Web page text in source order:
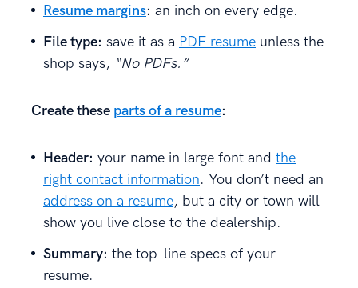
Resume margins: an inch on every edge.
File type: save it as a PDF resume unless the
shop says, “No PDFs.”
Create these parts of a resume:
Header: your name in large font and the
right contact information. You don’t need an
address on a resume, but a city or town will
show you live close to the dealership.
Summary: the top-line specs of your
resume.